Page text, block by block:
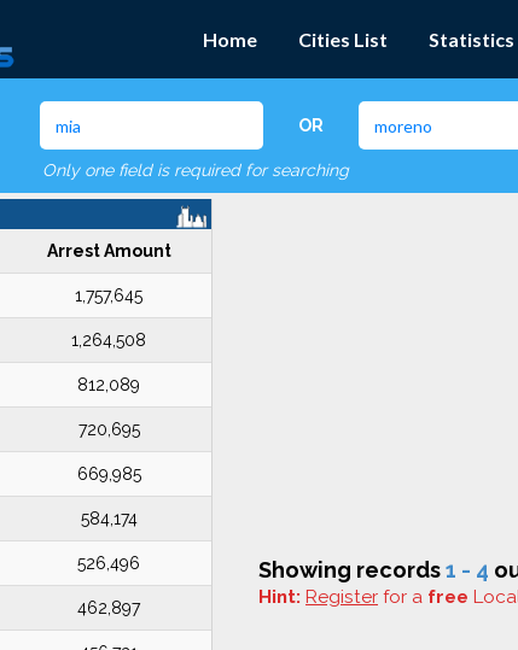
Home Cities List Statistics
OR
Only one field is required for searching
Arrest Amount
1,757,645
1,264,508
812,089
720,695
669,985
584,174
526,496
462,897
Showing records1 - 4
Hint: Register for a free